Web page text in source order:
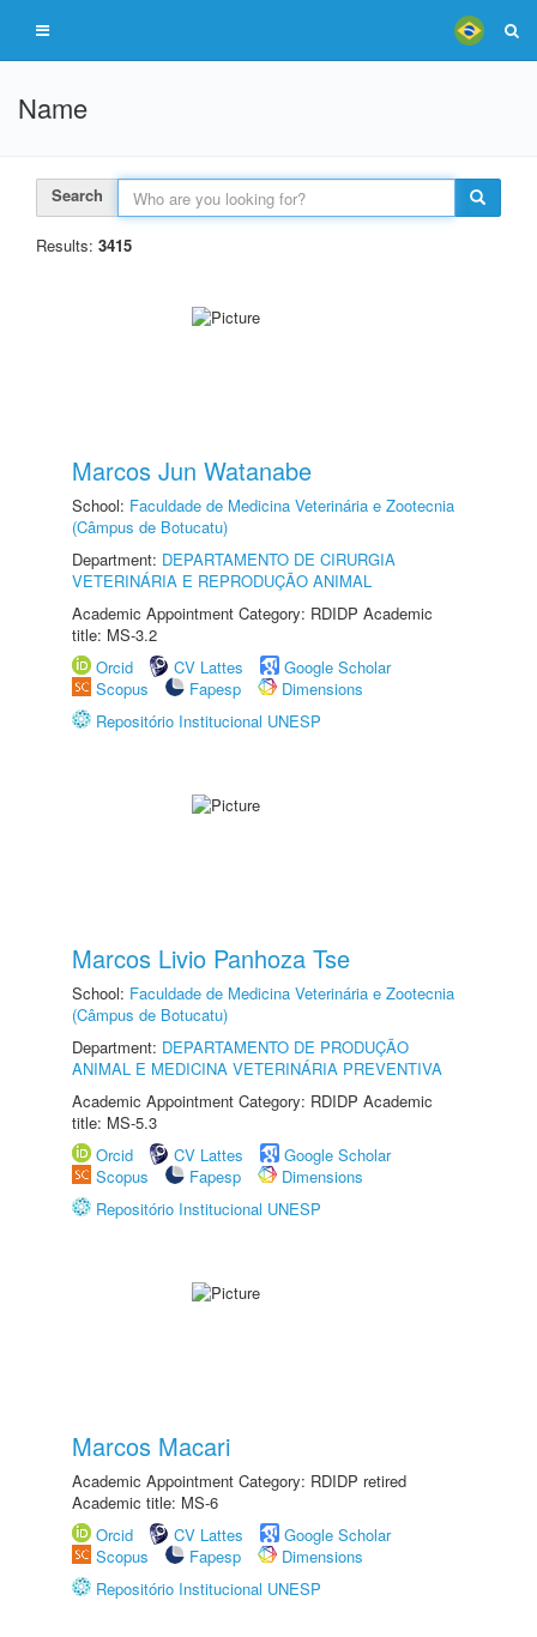
Name
Search
Results: 3415
Marcos Jun Watanabe
School: Faculdade de Medicina Veterinária e Zootecnia
(Câmpus de Botucatu)
Department: DEPARTAMENTO DE CIRURGIA
VETERINÁRIA E REPRODUÇÃO ANIMAL
Academic Appointment Category: RDIDP Academic
title: MS-3.2
Orcid
CV Lattes
Google Scholar
Scopus
Fapesp
Dimensions
Repositório Institucional UNESP
Marcos Livio Panhoza Tse
School: Faculdade de Medicina Veterinária e Zootecnia
(Câmpus de Botucatu)
Department: DEPARTAMENTO DE PRODUÇÃO
ANIMAL E MEDICINA VETERINÁRIA PREVENTIVA
Academic Appointment Category: RDIDP Academic
title: MS-5.3
Orcid
CV Lattes
Google Scholar
Scopus
Fapesp
Dimensions
Repositório Institucional UNESP
Marcos Macari
Academic Appointment Category: RDIDP retired
Academic title: MS-6
Orcid
CV Lattes
Google Scholar
Scopus
Fapesp
Dimensions
Repositório Institucional UNESP